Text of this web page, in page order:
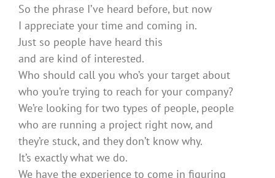
So the phrase I’ve heard before, but now
I appreciate your time and coming in.
Just so people have heard this
and are kind of interested.
Who should call you who’s your target about
who you’re trying to reach for your company?
We’re looking for two types of people, people
who are running a project right now, and
they’re stuck, and they don’t know why.
It’s exactly what we do.
We have the experience to come in figuring